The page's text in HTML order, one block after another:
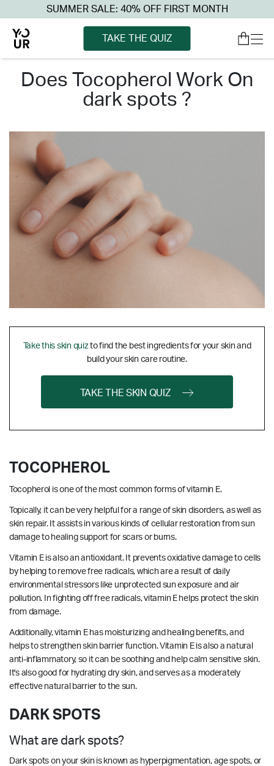
SUMMER SALE: 40% OFF FIRST MONTH
TAKE THE QUIZ
does tocopherol work on
dark spots ?
Take this skin quizto find the best ingredients for your skin and
build your skin care routine.
TAKE THE SKIN QUIZ
TOCOPHEROL
Tocopherol is one of the most common forms of vitamin E.
Topically, it can be very helpful for a range of skin disorders, as well as
skin repair. It assists in various kinds of cellular restoration from sun
damage to healing support for scars or burns.
Vitamin E is also an antioxidant. It prevents oxidative damage to cells
by helping to remove free radicals, which are a result of daily
environmental stressors like unprotected sun exposure and air
pollution. In fighting off free radicals, vitamin E helps protect the skin
from damage.
Additionally, vitamin E has moisturizing and healing benefits, and
helps to strengthen skin barrier function. Vitamin E is also a natural
anti-inflammatory, so it can be soothing and help calm sensitive skin.
It's also good for hydrating dry skin, and serves as a moderately
effective natural barrier to the sun.
DARK SPOTS
What are dark spots?
Dark spots on your skin is known as hyperpigmentation, age spots, or